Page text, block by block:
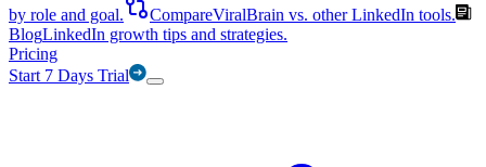
by role and goal.
CompareViralBrain vs. other LinkedIn tools.
BlogLinkedIn growth tips and strategies.
Pricing
Start 7 Days Trial